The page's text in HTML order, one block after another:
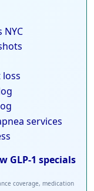
loss
services
GLP-1 specials
coverage, medication